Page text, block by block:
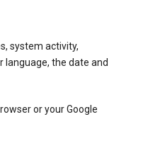
system activity,
language, the date and
or your Google